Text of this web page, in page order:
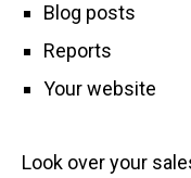
Blog posts
Reports
Your website
Look over your